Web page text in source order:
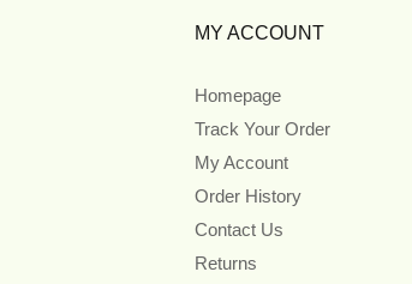
MY ACCOUNT
Homepage
Track Your Order
My Account
Order History
Contact Us
Returns